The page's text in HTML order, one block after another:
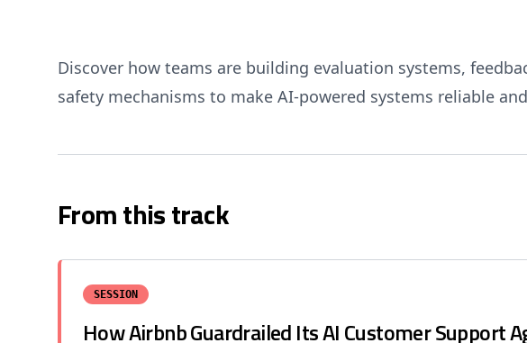
Discover how teams are building evaluation systems,
safety mechanisms to make AI-powered systems reliable
From this track
SESSION
How Airbnb Guardrailed Its AI Customer Support